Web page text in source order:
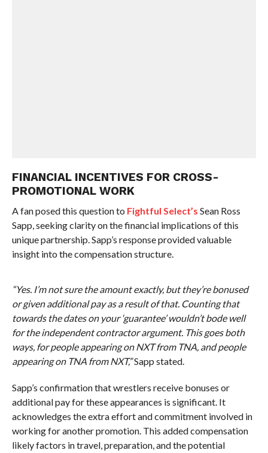
FINANCIAL INCENTIVES FOR CROSS-
PROMOTIONAL WORK
A fan posed this question to Fightful Select’s Sean Ross
Sapp, seeking clarity on the financial implications of this
unique partnership. Sapp’s response provided valuable
insight into the compensation structure.
“Yes. I’m not sure the amount exactly, but they’re bonused
or given additional pay as a result of that. Counting that
towards the dates on your ‘guarantee’ wouldn’t bode well
for the independent contractor argument. This goes both
ways, for people appearing on NXT from TNA, and people
appearing on TNA from NXT,”Sapp stated.
Sapp’s confirmation that wrestlers receive bonuses or
additional pay for these appearances is significant. It
acknowledges the extra effort and commitment involved in
working for another promotion. This added compensation
likely factors in travel, preparation, and the potential